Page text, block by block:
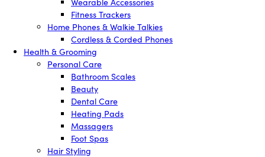
Fitness Trackers
Home Phones & Walkie Talkies
Cordless & Corded Phones
Health & Grooming
Personal Care
Bathroom Scales
Beauty
Dental Care
Heating Pads
Massagers
Foot Spas
Hair Styling